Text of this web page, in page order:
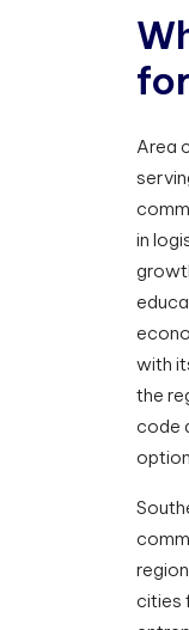
W
fo
Area
in
with
the
code
cities